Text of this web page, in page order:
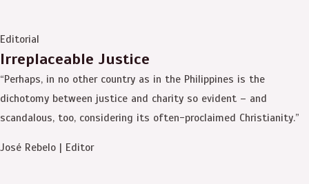
Editorial
Irreplaceable Justice
“Perhaps, in no other country as in the Philippines is the
dichotomy between justice and charity so evident – and
scandalous, too, considering its often-proclaimed Christianity.”
José Rebelo | Editor